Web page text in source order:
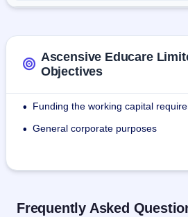
Ascensive Educare
Objectives
• Funding the working capital
• General corporate purposes
Frequently Asked